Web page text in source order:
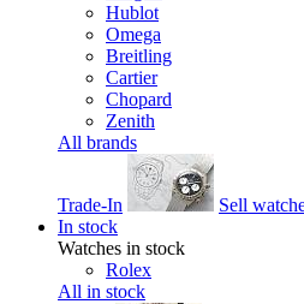
Hublot
Omega
Breitling
Cartier
Chopard
Zenith
All brands
Trade-In
Sell
In stock
Watches in stock
Rolex
All in stock